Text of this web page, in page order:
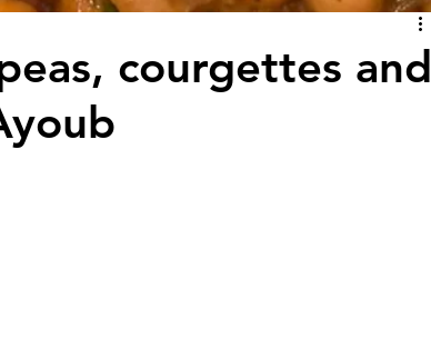
courgettes and